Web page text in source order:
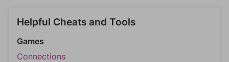
Helpful Cheats and Tools
Games
Connections